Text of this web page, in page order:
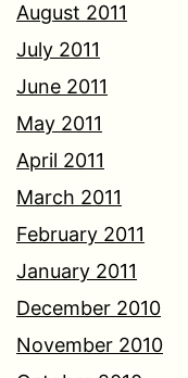
August 2011
July 2011
June 2011
May 2011
April 2011
March 2011
February 2011
January 2011
December 2010
November 2010